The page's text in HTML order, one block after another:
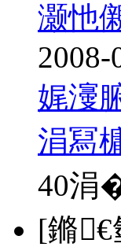
灏忚
2008-
娓濅
涓冩
40涓
[鏅€